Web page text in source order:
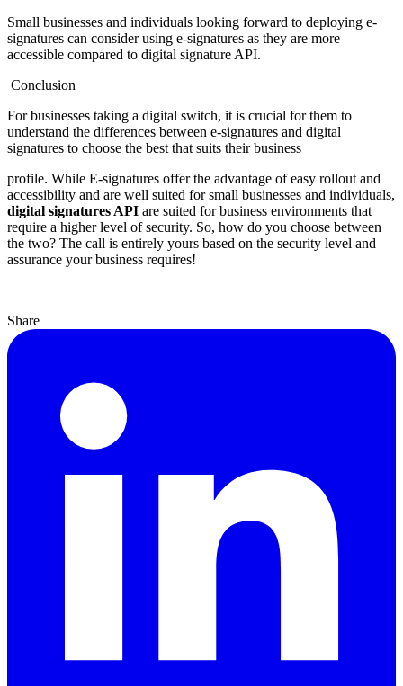
Small businesses and individuals looking forward to deploying e-
signatures can consider using e-signatures as they are more
accessible compared to digital signature API.
Conclusion
For businesses taking a digital switch, it is crucial for them to
understand the differences between e-signatures and digital
signatures to choose the best that suits their business
profile. While E-signatures offer the advantage of easy rollout and
accessibility and are well suited for small businesses and individuals,
digital signatures API are suited for business environments that
require a higher level of security. So, how do you choose between
the two? The call is entirely yours based on the security level and
assurance your business requires!
Share